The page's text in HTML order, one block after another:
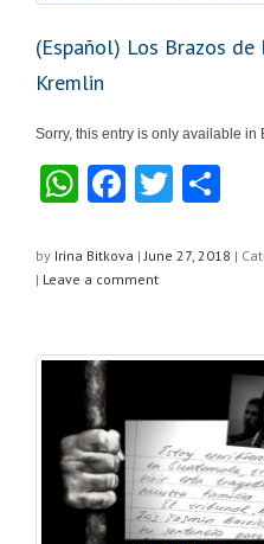
(Español) Los Brazos de
Kremlin
Sorry, this entry is only available in
W
at
s
p
p
F
c
e
o
o
k
T
tt
ar
by Irina Bitkova | June 27, 2018 |
| Leave a comment